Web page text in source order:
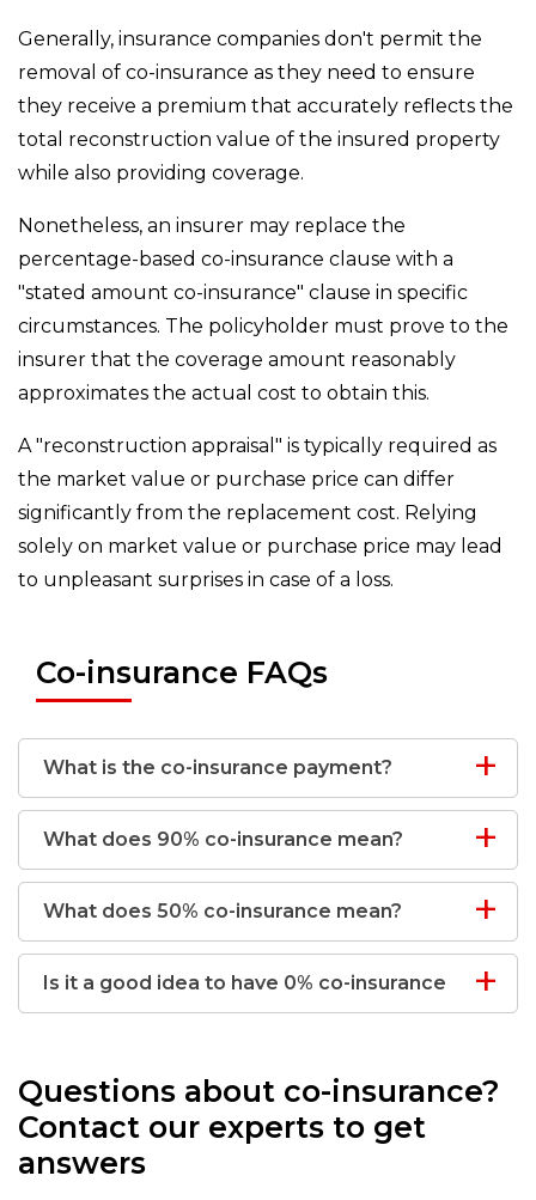
Generally, insurance companies don't permit the
removal of co-insurance as they need to ensure
they receive a premium that accurately reflects the
total reconstruction value of the insured property
while also providing coverage.
Nonetheless, an insurer may replace the
percentage-based co-insurance clause with a
"stated amount co-insurance" clause in specific
circumstances. The policyholder must prove to the
insurer that the coverage amount reasonably
approximates the actual cost to obtain this.
A "reconstruction appraisal" is typically required as
the market value or purchase price can differ
significantly from the replacement cost. Relying
solely on market value or purchase price may lead
to unpleasant surprises in case of a loss.
Co-insurance FAQs
What is the co-insurance payment?
What does 90% co-insurance mean?
What does 50% co-insurance mean?
Is it a good idea to have 0% co-insurance
Questions about co-insurance?
Contact our experts to get
answers